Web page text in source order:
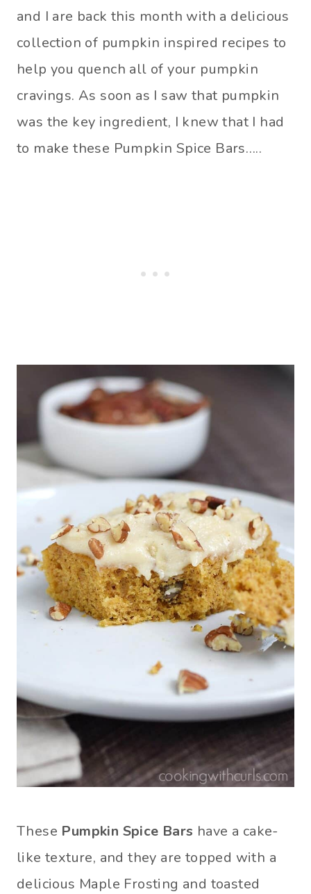
and I are back this month with a delicious
collection of pumpkin inspired recipes to
help you quench all of your pumpkin
cravings. As soon as I saw that pumpkin
was the key ingredient, I knew that I had
to make these Pumpkin Spice Bars…..
These Pumpkin Spice Bars have a cake-
like texture, and they are topped with a
delicious Maple Frosting and toasted